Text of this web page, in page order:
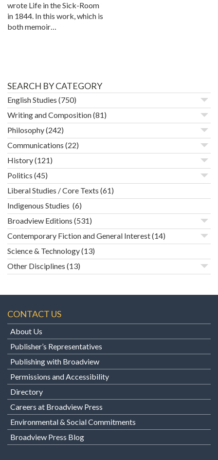
wrote Life in the Sick-Room
in 1844. In this work, which is
both memoir…
SEARCH BY CATEGORY
English Studies (750)
Writing and Composition(81)
Philosophy(242)
Communications (22)
History(121)
Politics (45)
Liberal Studies / Core Texts (61)
Indigenous Studies (6)
Broadview Editions (531)
Contemporary Fiction and General Interest(14)
Science & Technology(13)
Other Disciplines (13)
CONTACT US
About Us
Publisher’s Representatives
Publishing with Broadview
Permissions and Accessibility
Directory
Careers at Broadview Press
Environmental & Social Commitments
Broadview Press Blog